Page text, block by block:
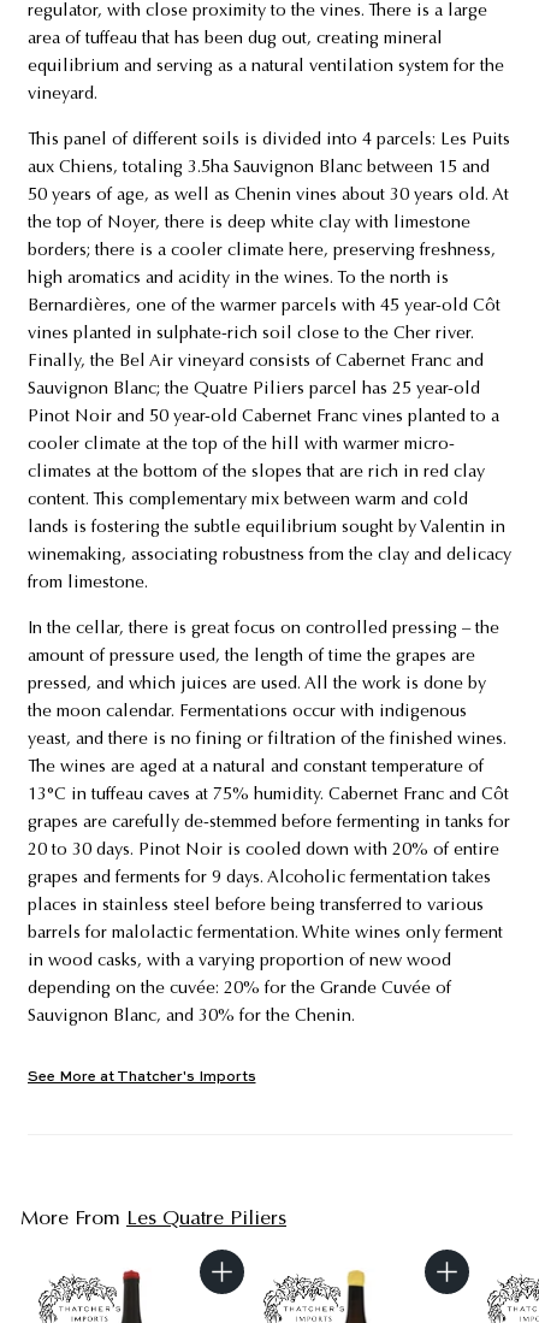
regulator, with close proximity to the vines. There is a large
area of tuffeau that has been dug out, creating mineral
equilibrium and serving as a natural ventilation system for the
vineyard.
This panel of different soils is divided into 4 parcels: Les Puits
aux Chiens, totaling 3.5ha Sauvignon Blanc between 15 and
50 years of age, as well as Chenin vines about 30 years old. At
the top of Noyer, there is deep white clay with limestone
borders; there is a cooler climate here, preserving freshness,
high aromatics and acidity in the wines. To the north is
Bernardières, one of the warmer parcels with 45 year-old Côt
vines planted in sulphate-rich soil close to the Cher river.
Finally, the Bel Air vineyard consists of Cabernet Franc and
Sauvignon Blanc; the Quatre Piliers parcel has 25 year-old
Pinot Noir and 50 year-old Cabernet Franc vines planted to a
cooler climate at the top of the hill with warmer micro-
climates at the bottom of the slopes that are rich in red clay
content. This complementary mix between warm and cold
lands is fostering the subtle equilibrium sought by Valentin in
winemaking, associating robustness from the clay and delicacy
from limestone.
In the cellar, there is great focus on controlled pressing – the
amount of pressure used, the length of time the grapes are
pressed, and which juices are used. All the work is done by
the moon calendar. Fermentations occur with indigenous
yeast, and there is no fining or filtration of the finished wines.
The wines are aged at a natural and constant temperature of
13°C in tuffeau caves at 75% humidity. Cabernet Franc and Côt
grapes are carefully de-stemmed before fermenting in tanks for
20 to 30 days. Pinot Noir is cooled down with 20% of entire
grapes and ferments for 9 days. Alcoholic fermentation takes
places in stainless steel before being transferred to various
barrels for malolactic fermentation. White wines only ferment
in wood casks, with a varying proportion of new wood
depending on the cuvée: 20% for the Grande Cuvée of
Sauvignon Blanc, and 30% for the Chenin.
See More at Thatcher's Imports
More From Les Quatre Piliers
A A